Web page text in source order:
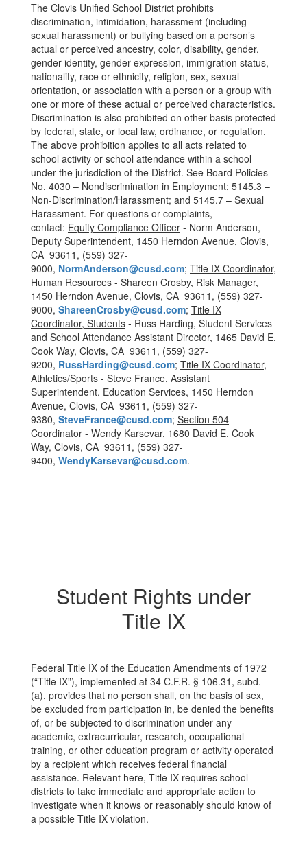
The Clovis Unified School District prohibits
discrimination, intimidation, harassment (including
sexual harassment) or bullying based on a person’s
actual or perceived ancestry, color, disability, gender,
gender identity, gender expression, immigration status,
nationality, race or ethnicity, religion, sex, sexual
orientation, or association with a person or a group with
one or more of these actual or perceived characteristics.
Discrimination is also prohibited on other basis protected
by federal, state, or local law, ordinance, or regulation.
The above prohibition applies to all acts related to
school activity or school attendance within a school
under the jurisdiction of the District. See Board Policies
No. 4030 – Nondiscrimination in Employment; 5145.3 –
Non-Discrimination/Harassment; and 5145.7 – Sexual
Harassment. For questions or complaints,
contact: Equity Compliance Officer - Norm Anderson,
Deputy Superintendent, 1450 Herndon Avenue, Clovis,
CA 93611, (559) 327-
9000, NormAnderson@cusd.com; Title IX Coordinator,
Human Resources - Shareen Crosby, Risk Manager,
1450 Herndon Avenue, Clovis, CA 93611, (559) 327-
9000, ShareenCrosby@cusd.com; Title IX
Coordinator, Students - Russ Harding, Student Services
and School Attendance Assistant Director, 1465 David E.
Cook Way, Clovis, CA 93611, (559) 327-
9200, RussHarding@cusd.com; Title IX Coordinator,
Athletics/Sports - Steve France, Assistant
Superintendent, Education Services, 1450 Herndon
Avenue, Clovis, CA 93611, (559) 327-
9380, SteveFrance@cusd.com; Section 504
Coordinator - Wendy Karsevar, 1680 David E. Cook
Way, Clovis, CA 93611, (559) 327-
9400, WendyKarsevar@cusd.com.
Student Rights under
Title IX
Federal Title IX of the Education Amendments of 1972
(“Title IX”), implemented at 34 C.F.R. § 106.31, subd.
(a), provides that no person shall, on the basis of sex,
be excluded from participation in, be denied the benefits
of, or be subjected to discrimination under any
academic, extracurricular, research, occupational
training, or other education program or activity operated
by a recipient which receives federal financial
assistance. Relevant here, Title IX requires school
districts to take immediate and appropriate action to
investigate when it knows or reasonably should know of
a possible Title IX violation.